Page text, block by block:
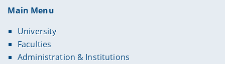
Main Menu
University
Faculties
Administration & Institutions